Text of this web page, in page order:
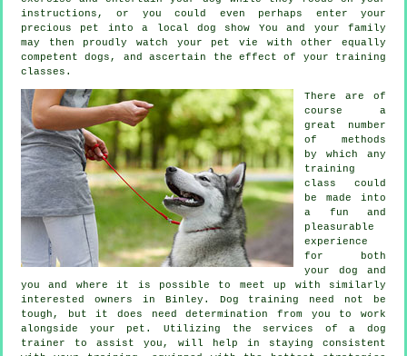
instructions, or you could even perhaps enter your
precious pet into a local dog show You and your family
may then proudly watch your pet vie with other equally
competentdogs , and ascertain the effect of your training
classes.
There are of
course a
great number
of methods
by which any
training
class could
be made into
a fun and
pleasurable
experience
for both
your dog and
you and where it is possible to meet up with similarly
interested owners in Binley. Dog training
need not be
tough, but it does need determination from you to work
alongside your pet. Utilizing the services of a dog
trainer to assist you, will help in staying consistent